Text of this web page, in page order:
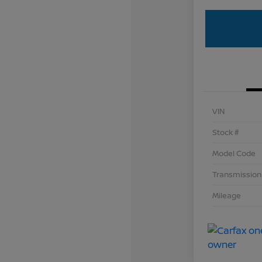
VIN
Stock #
Model Code
Transmission
Mileage